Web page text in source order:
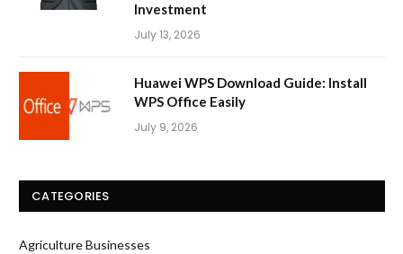
Investment
July 13, 2026
Huawei WPS Download Guide: Install
WPS Office Easily
July 9, 2026
CATEGORIES
Agriculture Businesses